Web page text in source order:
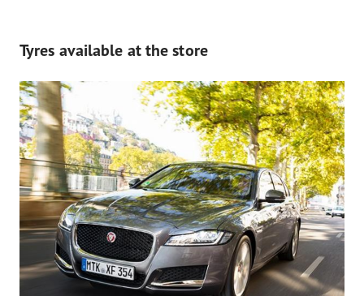
Tyres available at the store